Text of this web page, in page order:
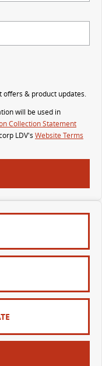
G10+ VAN
moving with the G10+
DELIVER 9 BUS
offers & product updates.
will be used in
Collection Statement
LDV's Website Terms